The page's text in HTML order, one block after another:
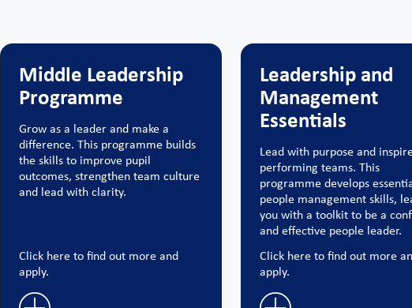
Middle Leadership
Programme
Grow as a leader and make a
difference. This programme builds
the skills to improve pupil
outcomes, strengthen team culture
and lead with clarity.
Click here to find out more and
apply.
Leadership and
Management
Essentials
Lead with purpose and
performing teams. This
programme develops
people management skills,
you with a toolkit to be a
and effective people leader.
Click here to find out more
apply.